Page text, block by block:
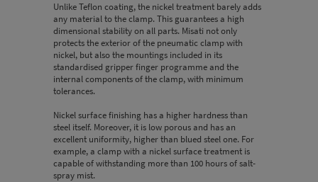
Unlike Teflon coating, the nickel treatment barely adds
any material to the clamp. This guarantees a high
dimensional stability on all parts. Misati not only
protects the exterior of the pneumatic clamp with
nickel, but also the mountings included in its
standardised gripper finger programme and the
internal components of the clamp, with minimum
tolerances.
Nickel surface finishing has a higher hardness than
steel itself. Moreover, it is low porous and has an
excellent uniformity, higher than blued steel one. For
example, a clamp with a nickel surface treatment is
capable of withstanding more than 100 hours of salt-
spray mist.